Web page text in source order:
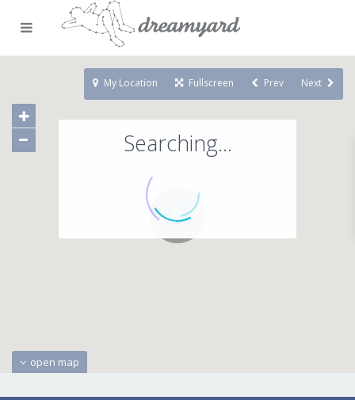
71
Searching...
open map
My Location Fullscreen Prev Next